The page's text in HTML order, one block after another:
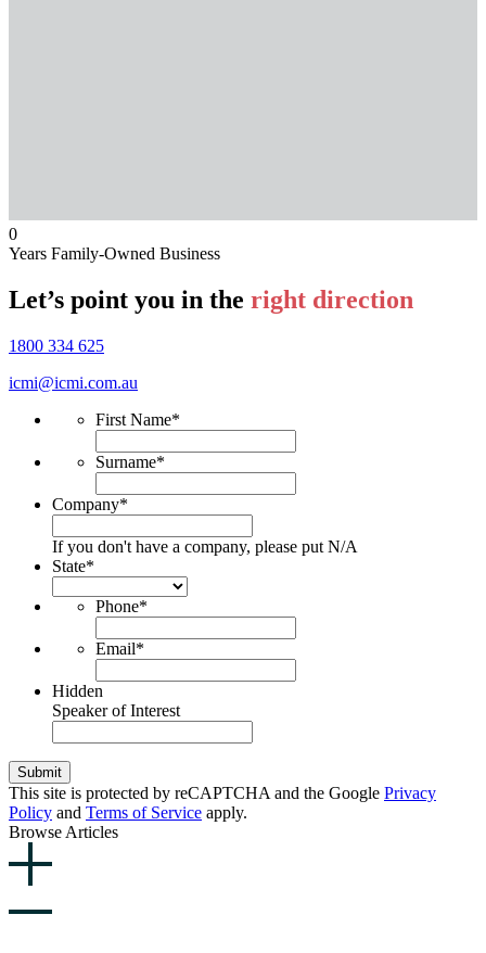
0
Years Family-Owned Business
Let’s point you in the right direction
1800 334 625
icmi@icmi.com.au
First Name*
Surname*
Company*
If you don't have a company, please put N/A
State*
Phone*
Email*
Hidden
Speaker of Interest
Submit
This site is protected by reCAPTCHA and the Google Privacy
Policy and Terms of Service apply.
Browse Articles